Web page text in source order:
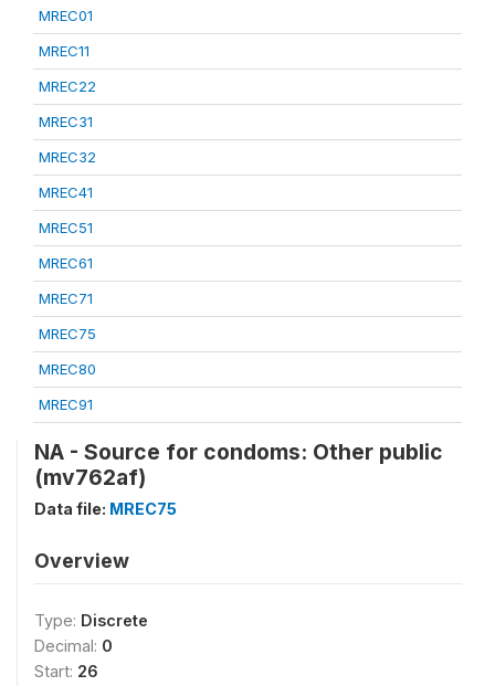
MREC01
MREC11
MREC22
MREC31
MREC32
MREC41
MREC51
MREC61
MREC71
MREC75
MREC80
MREC91
NA - Source for condoms: Other public
(mv762af)
Data file: MREC75
Overview
Type: Discrete
Decimal: 0
Start: 26